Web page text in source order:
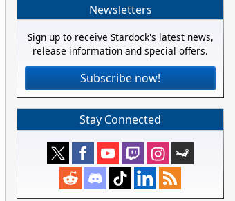
Newsletters
Sign up to receive Stardock's latest news,
release information and special offers.
Subscribe now!
Stay Connected